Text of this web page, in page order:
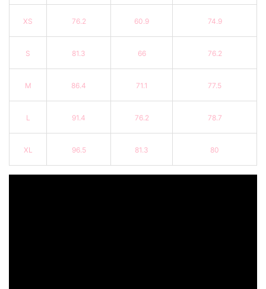
XS 76.2 60.9 74.9
S 81.3 66 76.2
M 86.4 71.1 77.5
L 91.4 76.2 78.7
XL 96.5 81.3 80